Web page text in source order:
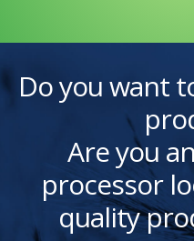
Do you want
Are you
processor
quality